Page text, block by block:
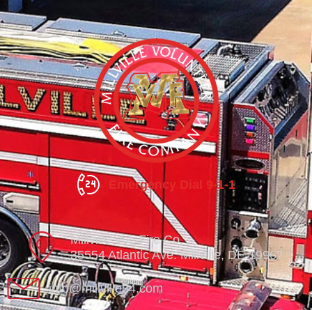
Emergency Dial 9-1-1
Millville Vol. Fire Co.
35554 Atlantic Ave. Millville, DE 19967
info@millville84.com